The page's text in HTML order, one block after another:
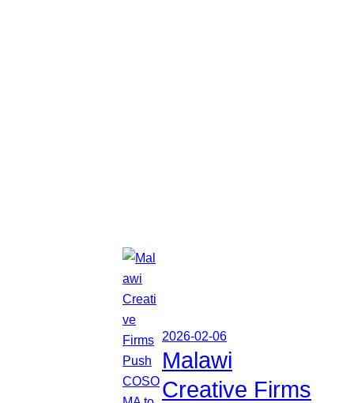
2026-02-06
Malawi
Creative Firms